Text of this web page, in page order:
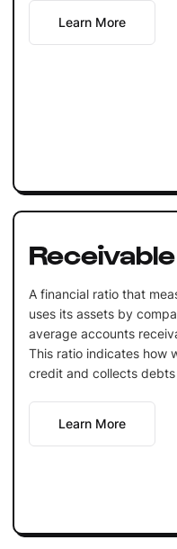
Learn More
A financial ratio that
uses its assets by
average accounts
This ratio indicates how
credit and collects
Learn More